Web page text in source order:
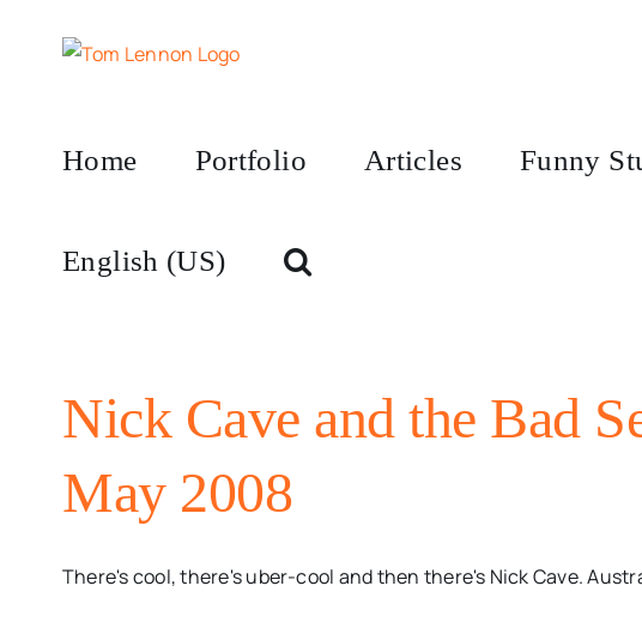
Home Portfolio Articles Funny
English (US)
Nick Cave and the Bad
May 2008
There's cool, there's uber-cool and then there's Nick Cave.